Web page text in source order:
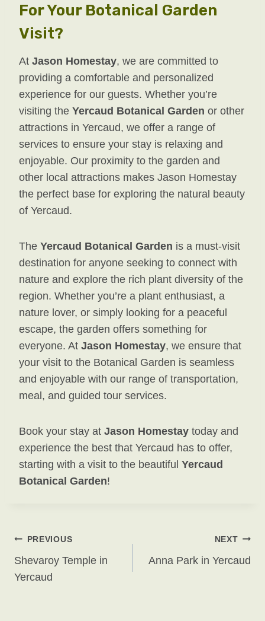
For Your Botanical Garden
Visit?
At Jason Homestay, we are committed to
providing a comfortable and personalized
experience for our guests. Whether you’re
visiting the Yercaud Botanical Garden or other
attractions in Yercaud, we offer a range of
services to ensure your stay is relaxing and
enjoyable. Our proximity to the garden and
other local attractions makes Jason Homestay
the perfect base for exploring the natural beauty
of Yercaud.
The Yercaud Botanical Garden is a must-visit
destination for anyone seeking to connect with
nature and explore the rich plant diversity of the
region. Whether you’re a plant enthusiast, a
nature lover, or simply looking for a peaceful
escape, the garden offers something for
everyone. At Jason Homestay, we ensure that
your visit to the Botanical Garden is seamless
and enjoyable with our range of transportation,
meal, and guided tour services.
Book your stay at Jason Homestay today and
experience the best that Yercaud has to offer,
starting with a visit to the beautiful Yercaud
Botanical Garden!
Post
Navigation
PREVIOUS
Shevaroy Temple in
Yercaud
NEXT
Anna Park in Yercaud